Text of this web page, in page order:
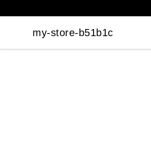
my-store-b51b1c
my-store-b51b1c